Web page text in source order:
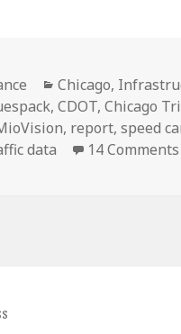
Categories
Chicago,
,CDOT,Chicago
, report,speed
data 14 Comments